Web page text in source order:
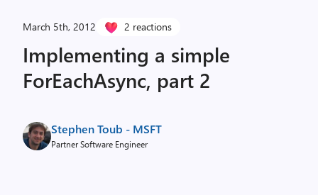
March 5th, 2012 2 reactions
Implementing a simple
ForEachAsync, part 2
Stephen Toub - MSFT
Partner Software Engineer